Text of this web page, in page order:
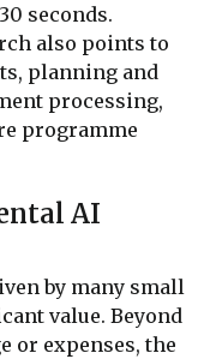
seconds.
also points to
planning and
processing,
programme
AI
by many small
value. Beyond
or expenses, the